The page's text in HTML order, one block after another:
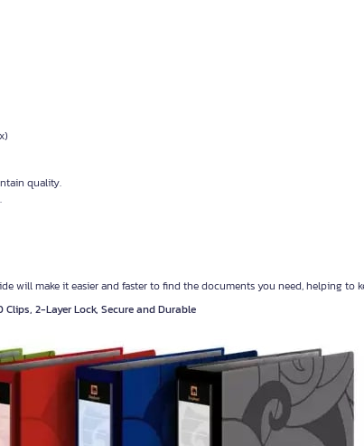
quality.
will make it easier and faster to find the documents you need, helping to
2-Layer Lock, Secure and Durable